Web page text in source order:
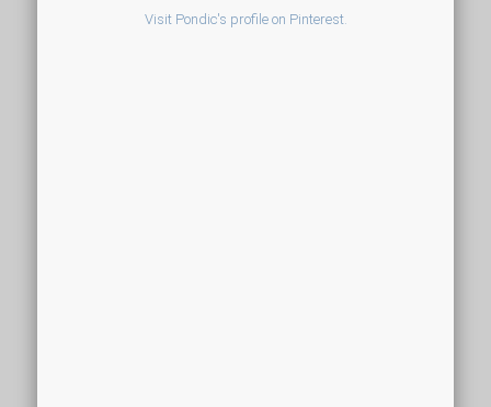
Visit Pondic's profile on Pinterest.